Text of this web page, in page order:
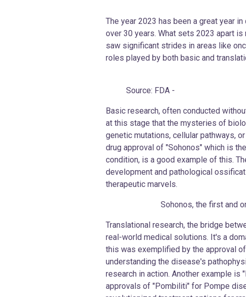
The year 2023 has been a great year
over 30 years. What sets 2023 apart
saw significant strides in areas like
roles played by both basic and
Source: FDA -
Basic research, often conducted
at this stage that the mysteries of
genetic mutations, cellular pathways,
drug approval of "Sohonos" which is
condition, is a good example of this.
development and pathological
therapeutic marvels.
Sohonos, the first and only
Translational research, the bridge
real-world medical solutions. It's a
this was exemplified by the approval
understanding the disease's
research in action. Another example is
approvals of "Pombiliti" for Pompe